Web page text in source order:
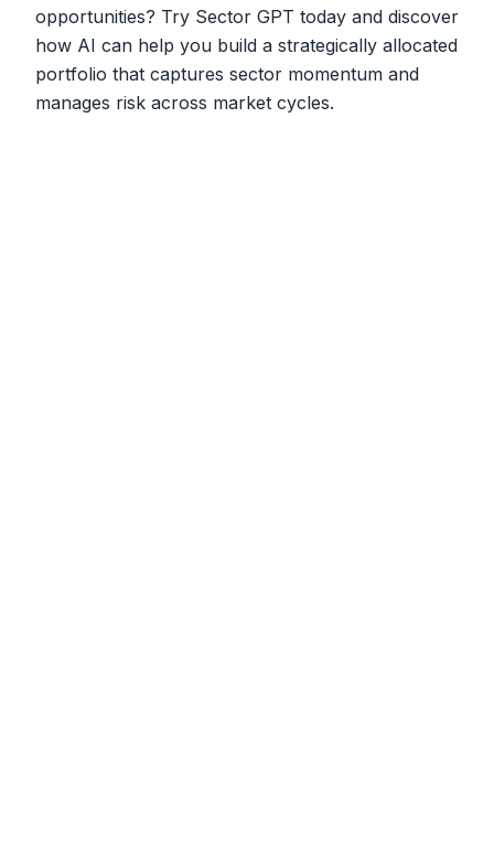
opportunities? Try Sector GPT today and discover
how AI can help you build a strategically allocated
portfolio that captures sector momentum and
manages risk across market cycles.